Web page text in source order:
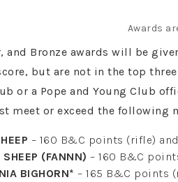
Awards
and Bronze awards will be
but are not in the top
or a Pope and Young Club
meet or exceed the following
– 160 B&C points (rifle)
(FANNN) – 160 B&C
BIGHORN* – 165 B&C points